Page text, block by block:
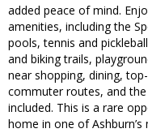
added peace of mind.
amenities, including the
pools, tennis and
and biking trails,
near shopping, dining,
commuter routes, and
included. This is a rare
home in one of